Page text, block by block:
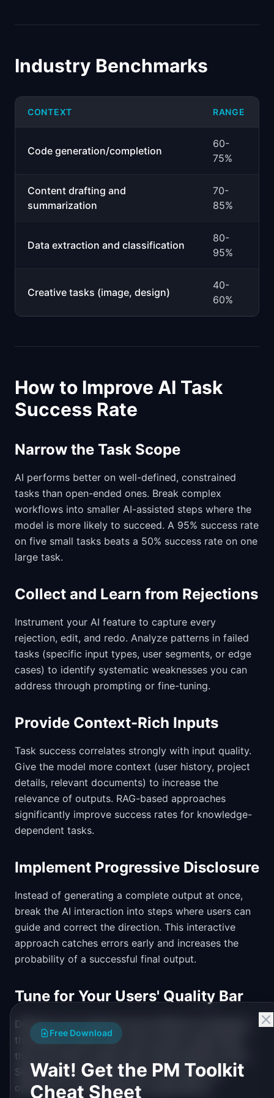
Industry Benchmarks
CONTEXT RANGE
Code generation/completion
60-
75%
Content drafting and
summarization
70-
85%
Data extraction and classification
80-
95%
Creative tasks (image, design)
40-
60%
How to Improve AI Task
Success Rate
Narrow the Task Scope
AI performs better on well-defined, constrained
tasks than open-ended ones. Break complex
workflows into smaller AI-assisted steps where the
model is more likely to succeed. A 95% success rate
on five small tasks beats a 50% success rate on one
large task.
Collect and Learn from Rejections
Instrument your AI feature to capture every
rejection, edit, and redo. Analyze patterns in failed
tasks (specific input types, user segments, or edge
cases) to identify systematic weaknesses you can
address through prompting or fine-tuning.
Provide Context-Rich Inputs
Task success correlates strongly with input quality.
Give the model more context (user history, project
details, relevant documents) to increase the
relevance of outputs. RAG-based approaches
significantly improve success rates for knowledge-
dependent tasks.
Implement Progressive Disclosure
Instead of generating a complete output at once,
break the AI interaction into steps where users can
guide and correct the direction. This interactive
approach catches errors early and increases the
probability of a successful final output.
Tune for Your Users' Quality Bar
Different user segments have different acceptance
thresholds. Power users may accept rough drafts
they can refine; casual users need polished output.
Segment your success rate by user type and
optimize for each segment's expectations.
Free Download
Wait! Get the PM Toolkit
Cheat Sheet